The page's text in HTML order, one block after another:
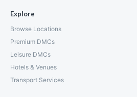
Explore
Browse Locations
Premium DMCs
Leisure DMCs
Hotels & Venues
Transport Services